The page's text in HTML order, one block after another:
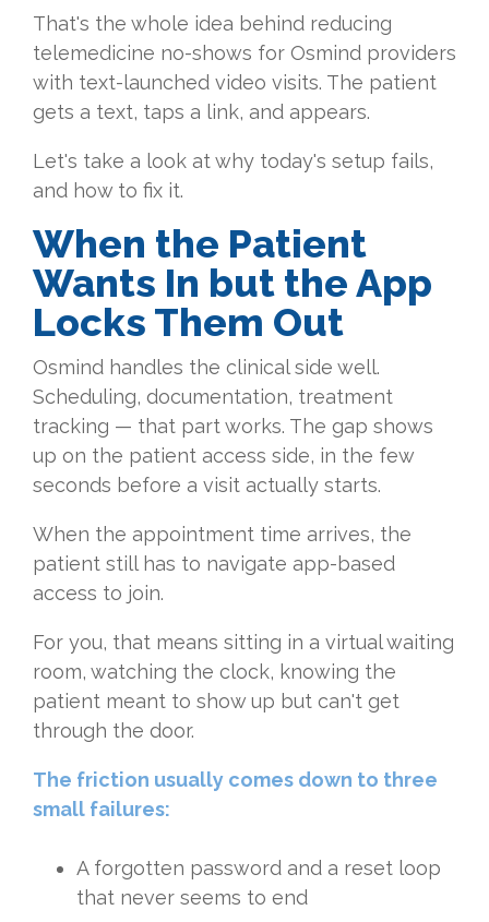
That's the whole idea behind reducing
telemedicine no-shows for Osmind providers
with text-launched video visits. The patient
gets a text, taps a link, and appears.
Let's take a look at why today's setup fails,
and how to fix it.
When the Patient
Wants In but the App
Locks Them Out
Osmind handles the clinical side well.
Scheduling, documentation, treatment
tracking — that part works. The gap shows
up on the patient access side, in the few
seconds before a visit actually starts.
When the appointment time arrives, the
patient still has to navigate app-based
access to join.
For you, that means sitting in a virtual waiting
room, watching the clock, knowing the
patient meant to show up but can't get
through the door.
The friction usually comes down to three
small failures:
A forgotten password and a reset loop
that never seems to end